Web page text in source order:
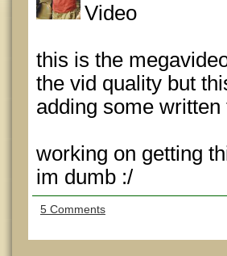
Video
this is the
the vid quality but
adding some
working on getting
im dumb :/
5 Comments